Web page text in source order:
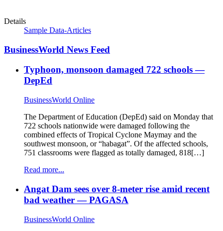
Details
Sample Data-Articles
BusinessWorld News Feed
Typhoon, monsoon damaged 722 schools —
DepEd
BusinessWorld Online
The Department of Education (DepEd) said on Monday that
722 schools nationwide were damaged following the
combined effects of Tropical Cyclone Maymay and the
southwest monsoon, or “habagat”. Of the affected schools,
751 classrooms were flagged as totally damaged, 818[…]
Read more...
Angat Dam sees over 8-meter rise amid recent
bad weather — PAGASA
BusinessWorld Online